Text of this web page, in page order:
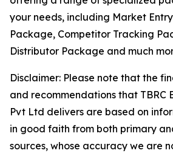
your needs, including Market
Package, Competitor Tracking
Distributor Package and much
Disclaimer: Please note that the
and recommendations that TBRC
Pvt Ltd delivers are based on
in good faith from both primary
sources, whose accuracy we are